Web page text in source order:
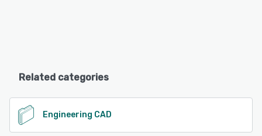
Related categories
Engineering CAD